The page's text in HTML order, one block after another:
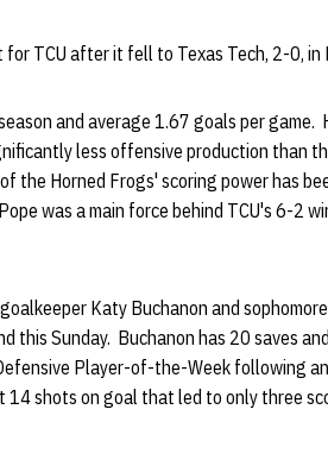
TCU after it fell to Texas Tech, 2-0, in
and average 1.67 goals per
less offensive production than
the Horned Frogs' scoring power has
was a main force behind TCU's 6-2
Katy Buchanon and
this Sunday. Buchanon has 20 saves
Player-of-the-Week following
shots on goal that led to only three